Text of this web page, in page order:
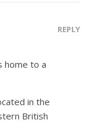
REPLY
home to a
in the
British